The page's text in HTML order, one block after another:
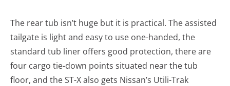
The rear tub isn’t huge but it is practical. The assisted
tailgate is light and easy to use one-handed, the
standard tub liner offers good protection, there are
four cargo tie-down points situated near the tub
floor, and the ST-X also gets Nissan’s Utili-Trak